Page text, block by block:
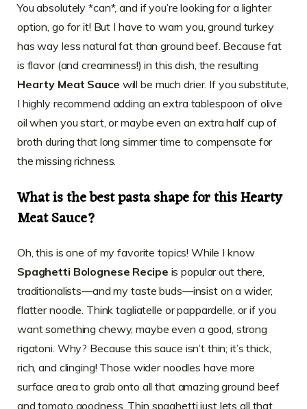
You absolutely *can*, and if you’re looking for a lighter
option, go for it! But I have to warn you, ground turkey
has way less natural fat than ground beef. Because fat
is flavor (and creaminess!) in this dish, the resulting
Hearty Meat Sauce will be much drier. If you substitute,
I highly recommend adding an extra tablespoon of olive
oil when you start, or maybe even an extra half cup of
broth during that long simmer time to compensate for
the missing richness.
What is the best pasta shape for this Hearty
Meat Sauce?
Oh, this is one of my favorite topics! While I know
Spaghetti Bolognese Recipe is popular out there,
traditionalists—and my taste buds—insist on a wider,
flatter noodle. Think tagliatelle or pappardelle, or if you
want something chewy, maybe even a good, strong
rigatoni. Why? Because this sauce isn’t thin; it’s thick,
rich, and clinging! Those wider noodles have more
surface area to grab onto all that amazing ground beef
and tomato goodness. Thin spaghetti just lets all that